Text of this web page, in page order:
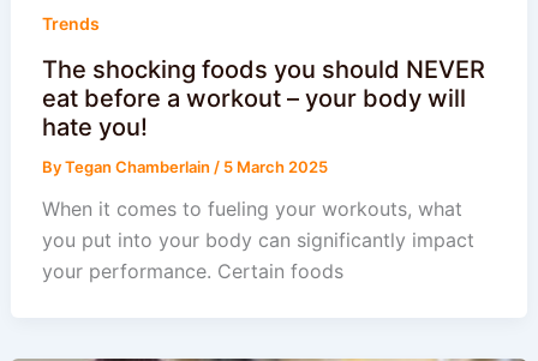
Trends
The shocking foods you should NEVER
eat before a workout – your body will
hate you!
ByTegan Chamberlain / 5 March 2025
When it comes to fueling your workouts, what
you put into your body can significantly impact
your performance. Certain foods